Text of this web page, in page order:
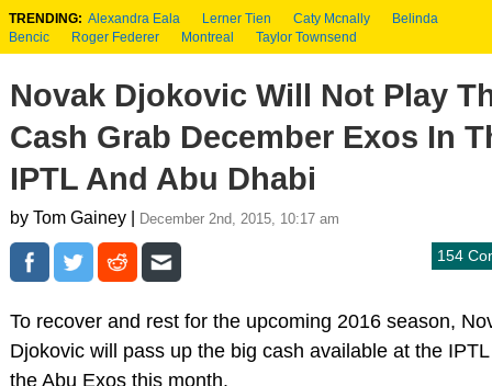
TRENDING: Alexandra Eala Lerner Tien Caty Mcnally
Belinda
Bencic
Roger Federer Montreal Taylor Townsend
Novak Djokovic Will Not Play
Cash Grab December Exos In
IPTL And Abu Dhabi
by Tom Gainey | December 2nd, 2015, 10:17 am
154
To recover and rest for the upcoming 2016 season,
Djokovic will pass up the big cash available at the
the Abu Exos this month.